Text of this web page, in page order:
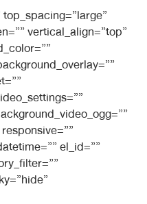
vertical_align=”top”
el_id=””